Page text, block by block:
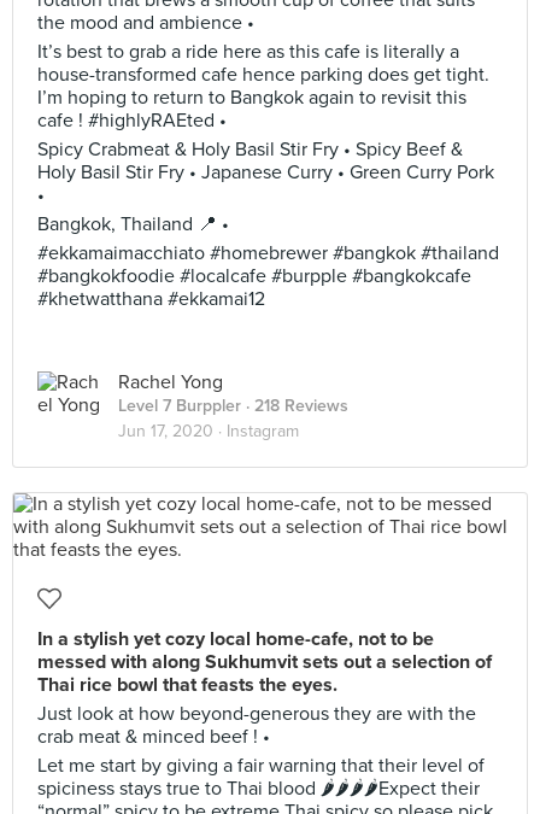
the mood and ambience •
It’s best to grab a ride here as this cafe is literally a
house-transformed cafe hence parking does get tight.
I’m hoping to return to Bangkok again to revisit this
cafe ! #highlyRAEted •
Spicy Crabmeat & Holy Basil Stir Fry • Spicy Beef &
Holy Basil Stir Fry • Japanese Curry • Green Curry Pork
•
Bangkok, Thailand 📍 •
#ekkamaimacchiato #homebrewer #bangkok #thailand
#bangkokfoodie #localcafe #burpple #bangkokcafe
#khetwatthana #ekkamai12
Rachel Yong
Level 7 Burppler · 218 Reviews
Jun 17, 2020 · Instagram
In a stylish yet cozy local home-cafe, not to be
messed with along Sukhumvit sets out a selection of
Thai rice bowl that feasts the eyes.
Just look at how beyond-generous they are with the
crab meat & minced beef ! •
Let me start by giving a fair warning that their level of
spiciness stays true to Thai blood 🌶🌶🌶🌶Expect their